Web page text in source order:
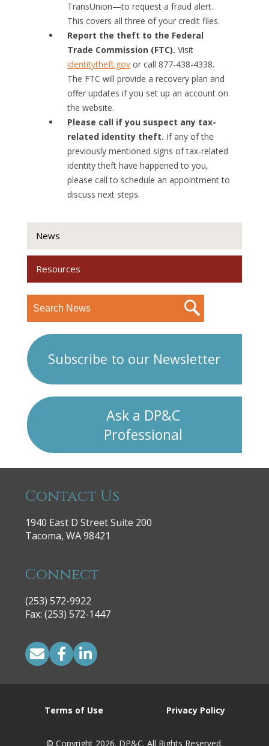
TransUnion—to request a fraud alert.
This covers all three of your credit files.
Report the theft to the Federal
Trade Commission (FTC). Visit
identitytheft.govor call 877-438-4338.
The FTC will provide a recovery plan and
offer updates if you set up an account on
the website.
Please call if you suspect any tax-
related identity theft. If any of the
previously mentioned signs of tax-related
identity theft have happened to you,
please call to schedule an appointment to
discuss next steps.
News
Resources
Subscribe to our Newsletter
Ask a DP&C
Professional
Contact Us
1940 East D Street Suite 200
Tacoma, WA 98421
Connect
(253) 572-9922
|
Fax: (253) 572-1447
Privacy Policy
Terms of Use
© Copyright 2026. DP&C. All Rights Reserved.